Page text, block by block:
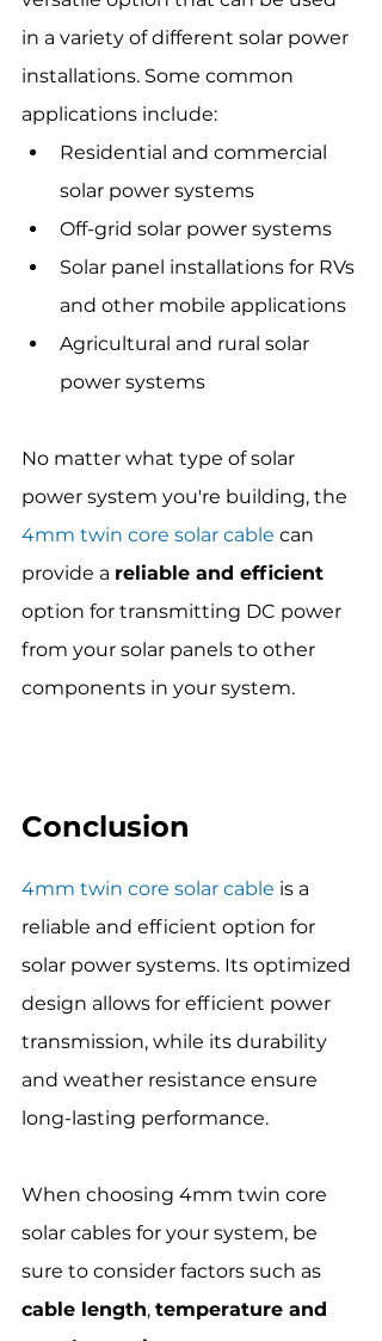
in a variety of different solar power
installations. Some common
applications include:
Residential and commercial
solar power systems
Off-grid solar power systems
Solar panel installations for RVs
and other mobile applications
Agricultural and rural solar
power systems
No matter what type of solar
power system you're building, the
4mm twin core solar cable can
provide a reliable and efficient
option for transmitting DC power
from your solar panels to other
components in your system.
Conclusion
4mm twin core solar cable is a
reliable and efficient option for
solar power systems. Its optimized
design allows for efficient power
transmission, while its durability
and weather resistance ensure
long-lasting performance.
When choosing 4mm twin core
solar cables for your system, be
sure to consider factors such as
cable length, temperature and